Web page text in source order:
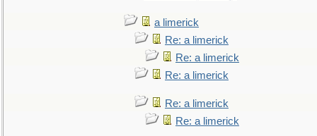
a limerick
Re: a limerick
Re: a limerick
Re: a limerick
Re: a limerick
Re: a limerick